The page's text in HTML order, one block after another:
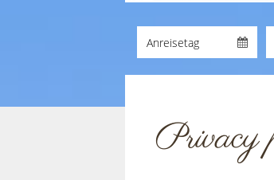
Privacy